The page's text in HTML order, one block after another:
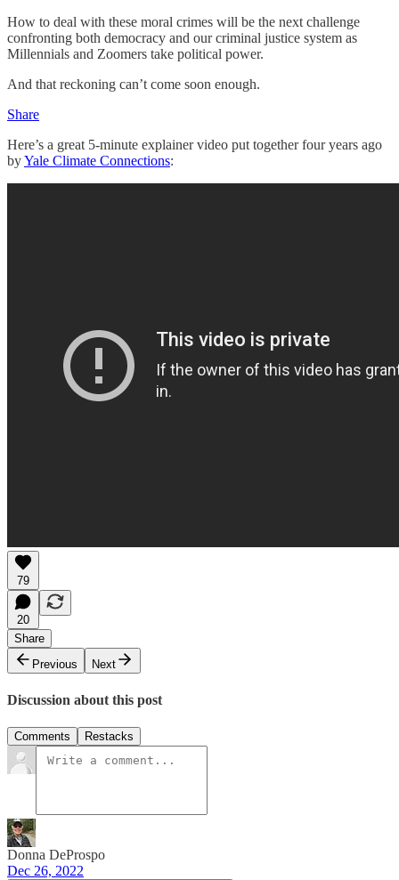
How to deal with these moral crimes will be the next challenge
confronting both democracy and our criminal justice system as
Millennials and Zoomers take political power.
And that reckoning can’t come soon enough.
Share
Here’s a great 5-minute explainer video put together four years ago
byYale Climate Connections:
79
20
Share
Previous
Next
Discussion about this post
Comments Restacks
Donna DeProspo
Dec 26, 2022